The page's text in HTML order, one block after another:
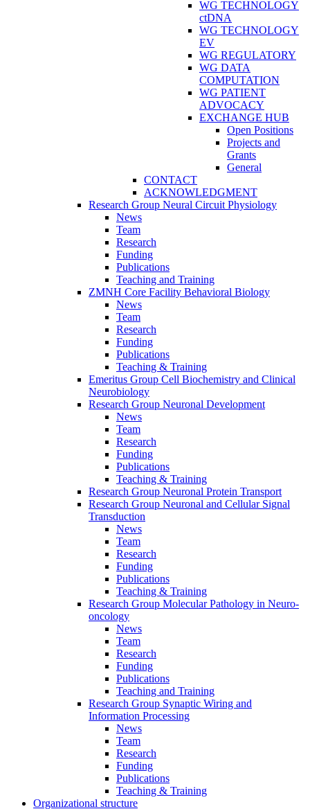
WG TECHNOLOGY
ctDNA
WG TECHNOLOGY
EV
WG REGULATORY
WG DATA
COMPUTATION
WG PATIENT
ADVOCACY
EXCHANGE HUB
Open Positions
Projects and
Grants
General
CONTACT
ACKNOWLEDGMENT
Research Group Neural Circuit Physiology
News
Team
Research
Funding
Publications
Teaching and Training
ZMNH Core Facility Behavioral Biology
News
Team
Research
Funding
Publications
Teaching & Training
Emeritus Group Cell Biochemistry and Clinical
Neurobiology
Research Group Neuronal Development
News
Team
Research
Funding
Publications
Teaching & Training
Research Group Neuronal Protein Transport
Research Group Neuronal and Cellular Signal
Transduction
News
Team
Research
Funding
Publications
Teaching & Training
Research Group Molecular Pathology in Neuro-
oncology
News
Team
Research
Funding
Publications
Teaching and Training
Research Group Synaptic Wiring and
Information Processing
News
Team
Research
Funding
Publications
Teaching & Training
Organizational structure